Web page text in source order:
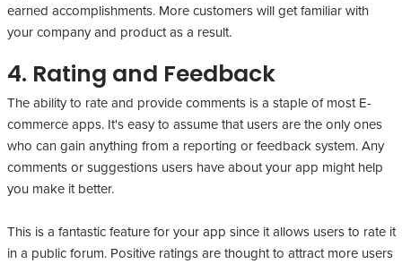
earned accomplishments. More customers will get familiar with
your company and product as a result.
4. Rating and Feedback
The ability to rate and provide comments is a staple of most E-
commerce apps. It's easy to assume that users are the only ones
who can gain anything from a reporting or feedback system. Any
comments or suggestions users have about your app might help
you make it better.
This is a fantastic feature for your app since it allows users to rate it
in a public forum. Positive ratings are thought to attract more users